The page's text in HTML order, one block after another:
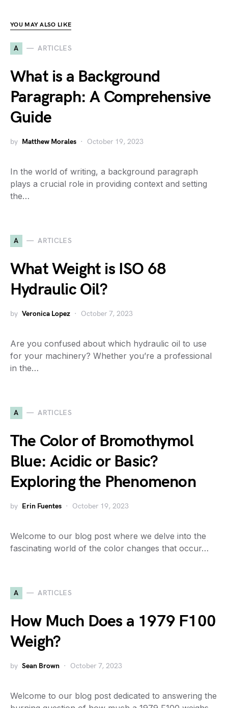
YOU MAY ALSO LIKE
A ARTICLES
What is a Background
Paragraph: A Comprehensive
Guide
by Matthew Morales October 19, 2023
In the world of writing, a background paragraph
plays a crucial role in providing context and setting
the…
A ARTICLES
What Weight is ISO 68
Hydraulic Oil?
by Veronica Lopez October 7, 2023
Are you confused about which hydraulic oil to use
for your machinery? Whether you’re a professional
in the…
A ARTICLES
The Color of Bromothymol
Blue: Acidic or Basic?
Exploring the Phenomenon
by Erin Fuentes October 19, 2023
Welcome to our blog post where we delve into the
fascinating world of the color changes that occur…
A ARTICLES
How Much Does a 1979 F100
Weigh?
by Sean Brown October 7, 2023
Welcome to our blog post dedicated to answering the